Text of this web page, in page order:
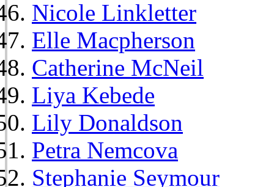
Nicole Linkletter
Elle Macpherson
Catherine McNeil
Liya Kebede
Lily Donaldson
Petra Nemcova
Stephanie Seymour